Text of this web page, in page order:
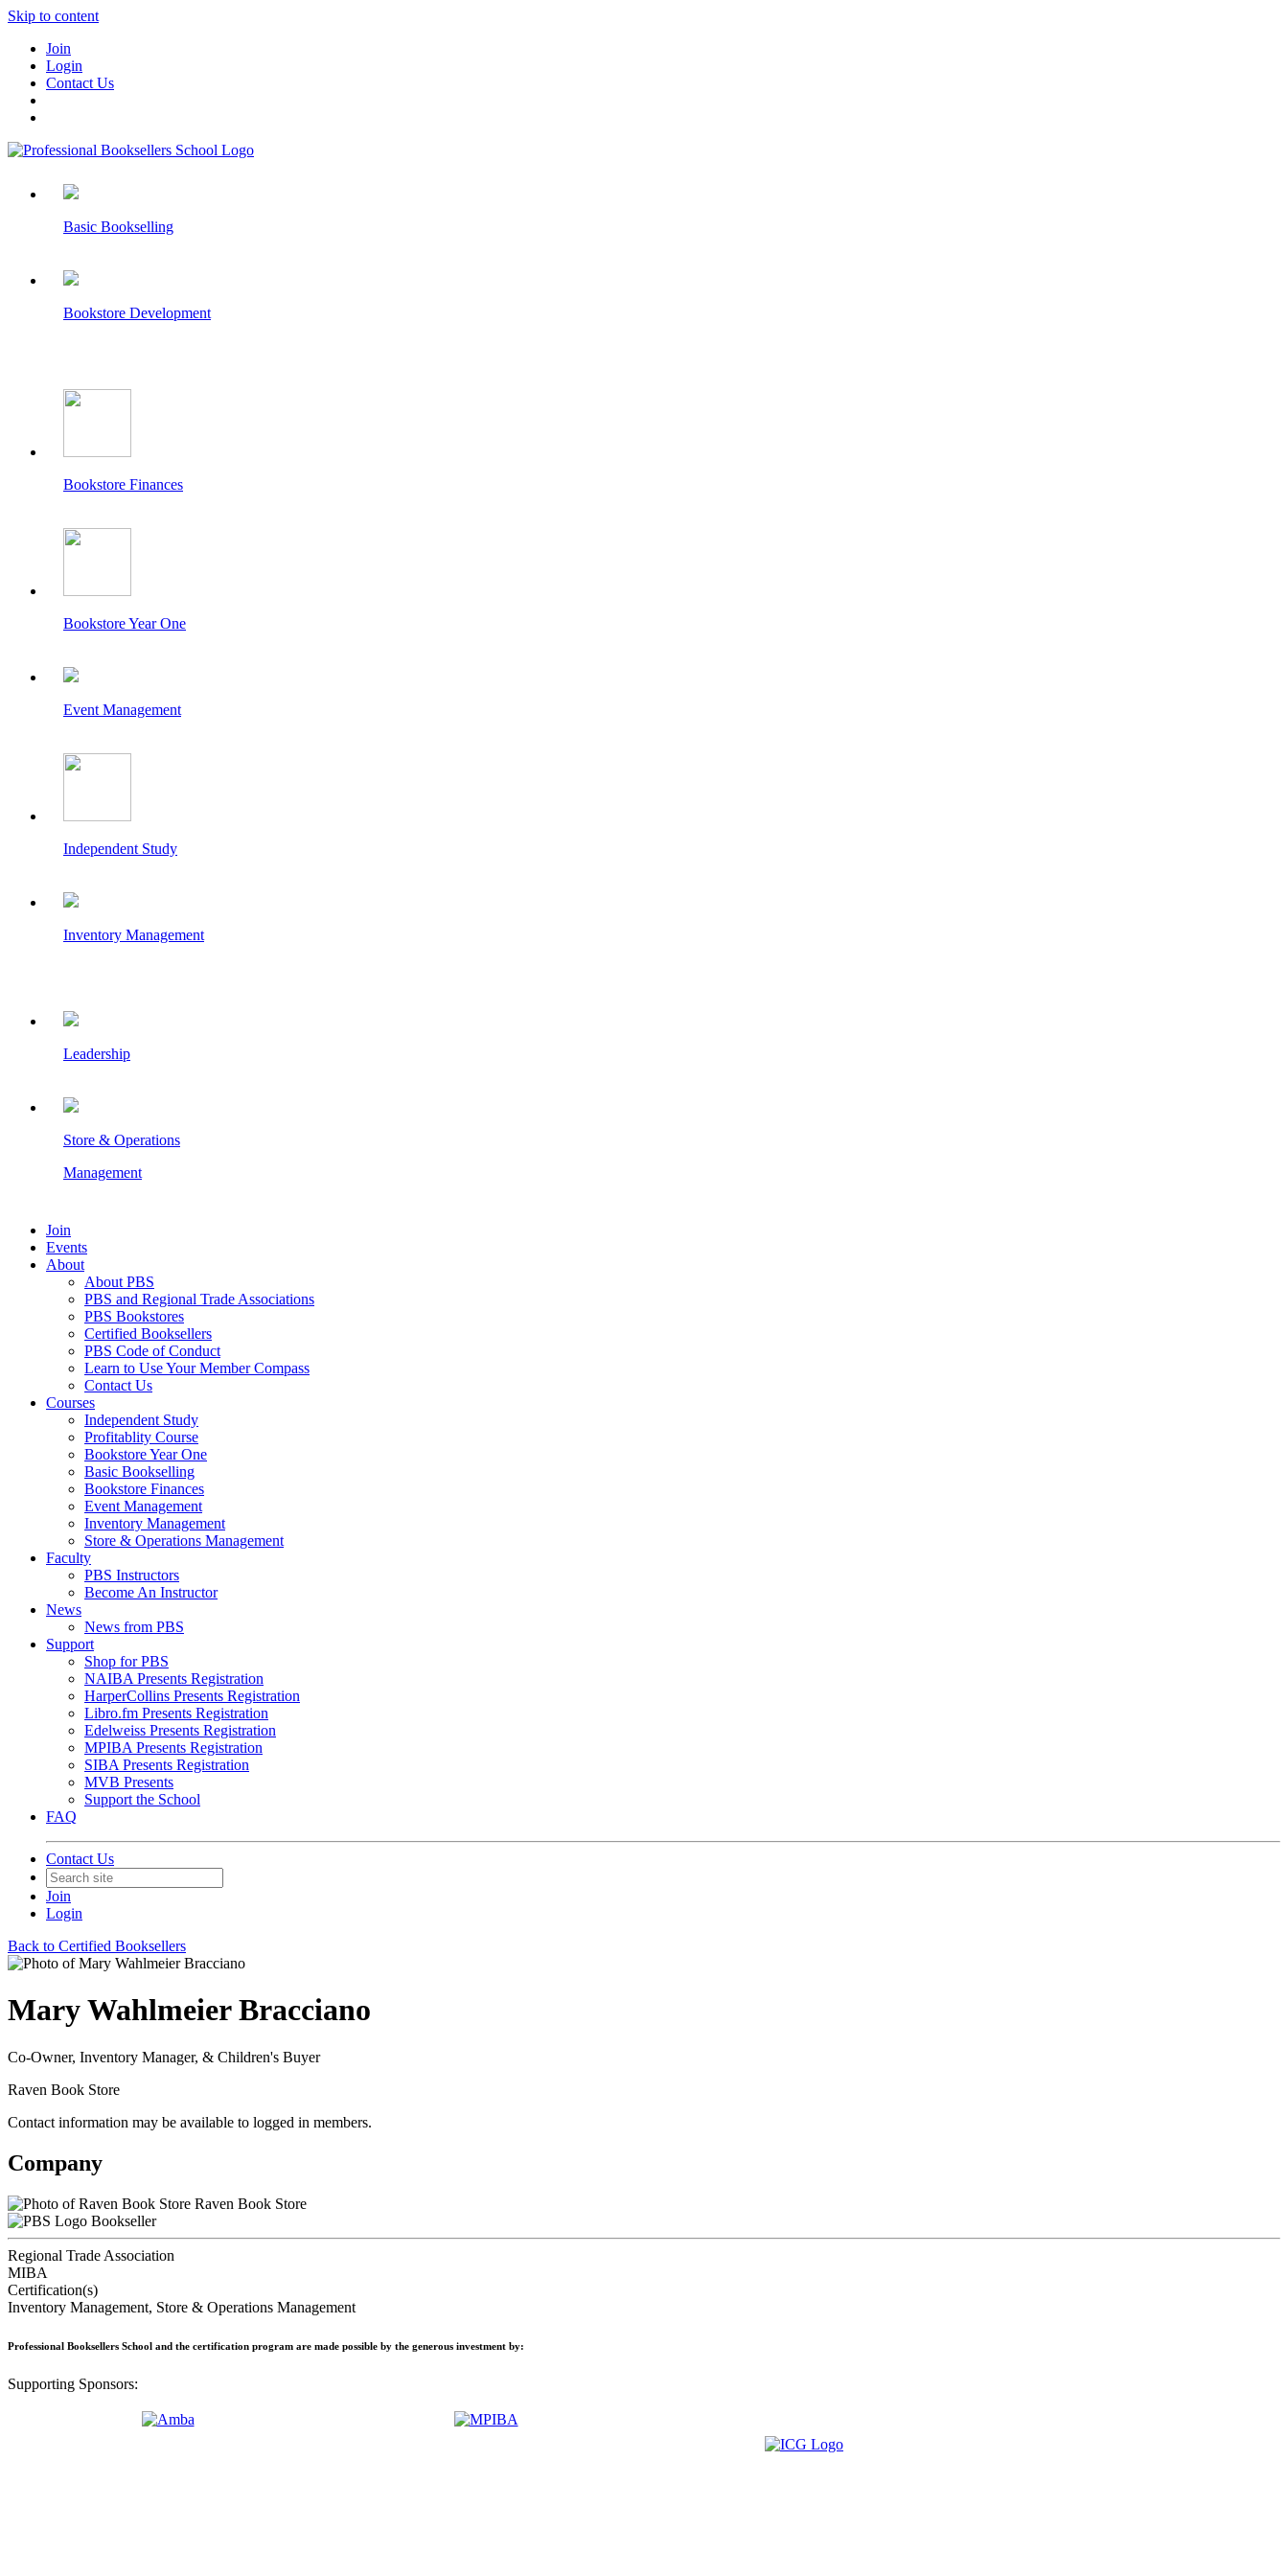
Skip to content
Join
Login
Contact Us
Basic Bookselling
Bookstore Development
Bookstore Finances
Bookstore Year One
Event Management
Independent Study
Inventory Management
Leadership
Store & Operations
Management
Join
Events
About
About PBS
PBS and Regional Trade Associations
PBS Bookstores
Certified Booksellers
PBS Code of Conduct
Learn to Use Your Member Compass
Contact Us
Courses
Independent Study
Profitablity Course
Bookstore Year One
Basic Bookselling
Bookstore Finances
Event Management
Inventory Management
Store & Operations Management
Faculty
PBS Instructors
Become An Instructor
News
News from PBS
Support
Shop for PBS
NAIBA Presents Registration
HarperCollins Presents Registration
Libro.fm Presents Registration
Edelweiss Presents Registration
MPIBA Presents Registration
SIBA Presents Registration
MVB Presents
Support the School
FAQ
Contact Us
Join
Login
Back to Certified Booksellers
Mary Wahlmeier Bracciano
Co-Owner, Inventory Manager, & Children's Buyer
Raven Book Store
Contact information may be available to logged in members.
Company
Raven Book Store
Bookseller
Regional Trade Association
MIBA
Certification(s)
Inventory Management, Store & Operations Management
Professional Booksellers School and the certification program are made possible by the generous investment by:
Supporting Sponsors: